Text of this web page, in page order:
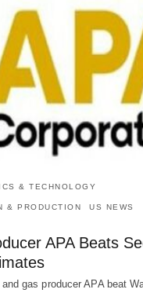
& TECHNOLOGY
& PRODUCTION US NEWS
APA Beats
gas producer APA beat